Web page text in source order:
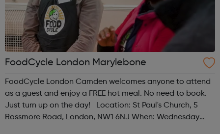
FoodCycle London Marylebone
FoodCycle London Camden welcomes anyone to attend
as a guest and enjoy a FREE hot meal. No need to book.
Just turn up on the day! Location: St Paul's Church, 5
Rossmore Road, London, NW1 6NJ When: Wednesday